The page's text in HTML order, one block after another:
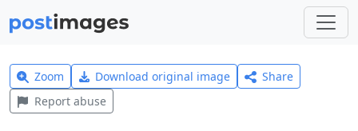
Zoom Download original image
Share
Report abuse